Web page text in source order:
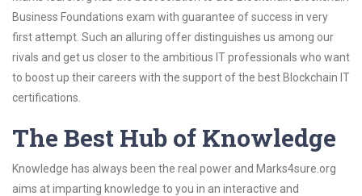
Business Foundations exam with guarantee of success in very
first attempt. Such an alluring offer distinguishes us among our
rivals and get us closer to the ambitious IT professionals who want
to boost up their careers with the support of the best Blockchain IT
certifications.
The Best Hub of Knowledge
Knowledge has always been the real power and Marks4sure.org
aims at imparting knowledge to you in an interactive and